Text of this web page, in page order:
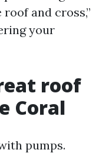
and cross,”
your
roof
Coral
pumps.